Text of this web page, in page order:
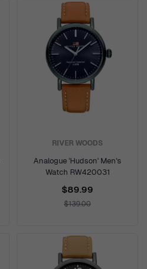
RIVER WOODS
Analogue 'Hudson' Men's
Watch RW420031
$89.99
$139.00